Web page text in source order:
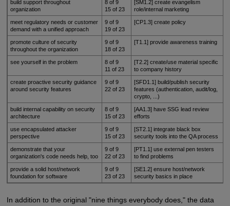
build support throughout
organization
8 of 9
15 of 23
[SM1.2] create evangelism
role/internal marketing
meet regulatory needs or customer
demand with a unified approach
9 of 9
19 of 23
[CP1.3] create policy
promote culture of security
throughout the organization
9 of 9
18 of 23
[T1.1] provide awareness training
see yourself in the problem
8 of 9
11 of 23
[T2.2] create/use material specific
to company history
create proactive security guidance
around security features
9 of 9
22 of 23
[SFD1.1] build/publish security
features (authentication, audit/log,
crypto, ...)
build internal capability on security
architecture
8 of 9
15 of 23
[AA1.3] have SSG lead review
efforts
use encapsulated attacker
perspective
9 of 9
15 of 23
[ST2.1] integrate black box
security tools into the QA process
demonstrate that your
organization's code needs help, too
9 of 9
22 of 23
[PT1.1] use external pen testers
to find problems
provide a solid host/network
foundation for software
9 of 9
23 of 23
[SE1.2] ensure host/network
security basics in place
In addition to the original "nine things everybody does," the data